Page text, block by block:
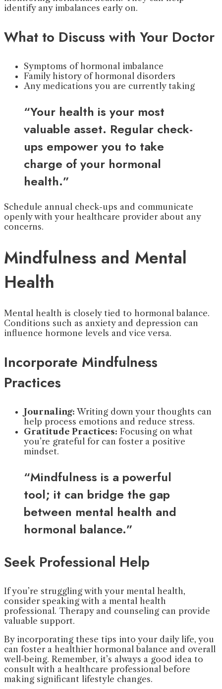
identify any imbalances early on.
What to Discuss with Your Doctor
Symptoms of hormonal imbalance
Family history of hormonal disorders
Any medications you are currently taking
“Your health is your most
valuable asset. Regular check-
ups empower you to take
charge of your hormonal
health.”
Schedule annual check-ups and communicate
openly with your healthcare provider about any
concerns.
Mindfulness and Mental
Health
Mental health is closely tied to hormonal balance.
Conditions such as anxiety and depression can
influence hormone levels and vice versa.
Incorporate Mindfulness
Practices
Journaling: Writing down your thoughts can
help process emotions and reduce stress.
Gratitude Practices: Focusing on what
you’re grateful for can foster a positive
mindset.
“Mindfulness is a powerful
tool; it can bridge the gap
between mental health and
hormonal balance.”
Seek Professional Help
If you’re struggling with your mental health,
consider speaking with a mental health
professional. Therapy and counseling can provide
valuable support.
By incorporating these tips into your daily life, you
can foster a healthier hormonal balance and overall
well-being. Remember, it’s always a good idea to
consult with a healthcare professional before
making significant lifestyle changes.